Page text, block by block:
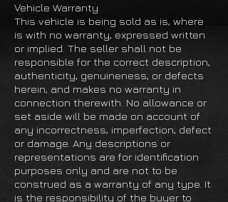
Vehicle Warranty
This vehicle is being sold as is, where
is with no warranty, expressed written
or implied. The seller shall not be
responsible for the correct description,
authenticity, genuineness, or defects
herein, and makes no warranty in
connection therewith. No allowance or
set aside will be made on account of
any incorrectness, imperfection, defect
or damage. Any descriptions or
representations are for identification
purposes only and are not to be
construed as a warranty of any type. It
is the responsibility of the buyer to